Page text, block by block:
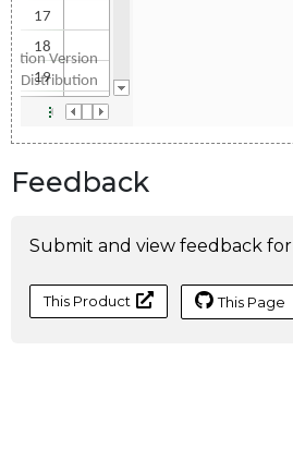
Feedback
Submit and view feedback for
This Product This Page